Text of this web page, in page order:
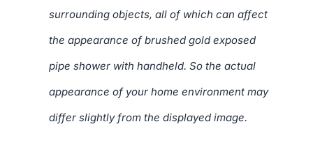
surrounding objects, all of which can affect
the appearance of brushed gold exposed
pipe shower with handheld. So the actual
appearance of your home environment may
differ slightly from the displayed image.